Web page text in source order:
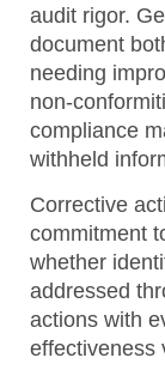
audit rigor.
document
needing
non-
compliance
withheld
Corrective
commitment
whether
addressed
actions with
effectiveness